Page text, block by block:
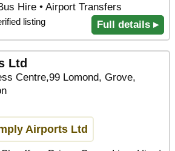
Hire • Airport Transfers
listing Full details ▸
Ltd
Centre,99 Lomond, Grove,
Airports Ltd